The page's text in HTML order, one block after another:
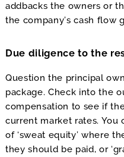
addbacks the owners or
the company’s cash flow
Due diligence to the
Question the principal
package. Check into the
compensation to see if
current market rates. You
of ‘sweat equity’ where
they should be paid, or